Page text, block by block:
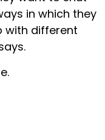
in which they
with different